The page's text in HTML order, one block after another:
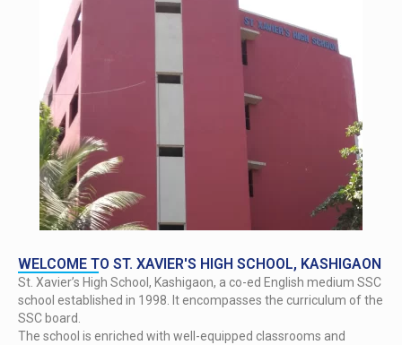
WELCOME TO ST. XAVIER'S HIGH SCHOOL, KASHIGAON
St. Xavier’s High School, Kashigaon, a co-ed English medium SSC
school established in 1998. It encompasses the curriculum of the
SSC board.
The school is enriched with well-equipped classrooms and